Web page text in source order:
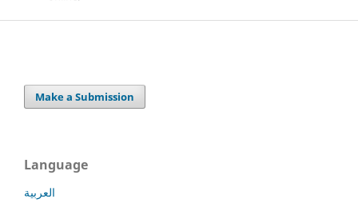
Make a Submission
Language
العربية